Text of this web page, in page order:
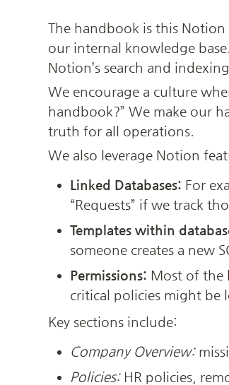
The handbook is this
our internal knowledge
Notion’s search and
We encourage a culture
handbook?” We make our
truth for all operations.
We also leverage Notion
Linked Databases: For
“Requests” if we track
Templates within
someone creates a new
Permissions: Most of the
critical policies might be
Key sections include:
Company Overview:
Policies: HR policies,